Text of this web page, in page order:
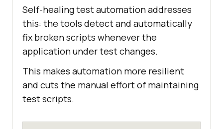
Self-healing test automation addresses
this: the tools detect and automatically
fix broken scripts whenever the
application under test changes.
This makes automation more resilient
and cuts the manual effort of maintaining
test scripts.